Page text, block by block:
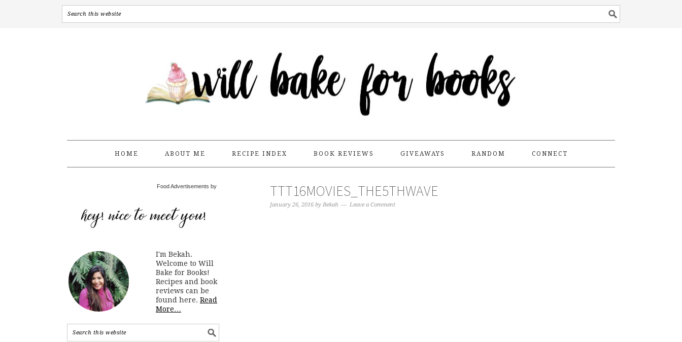
HOME ABOUT ME RECIPE INDEX BOOK REVIEWS GIVEAWAYS RANDOM CONNECT
TTT16MOVIES_THE5THWAVE
January 26, 2016 by Bekah Leave a Comment
Food Advertisements by
I'm Bekah.
Welcome to Will
Bake for Books!
Recipes and book
reviews can be
found here. Read
More…